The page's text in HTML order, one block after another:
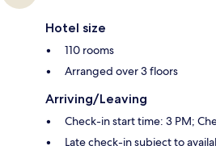
Hotel size
110 rooms
Arranged over 3 floors
Arriving/Leaving
Check-in start time: 3 PM;
Late check-in subject to